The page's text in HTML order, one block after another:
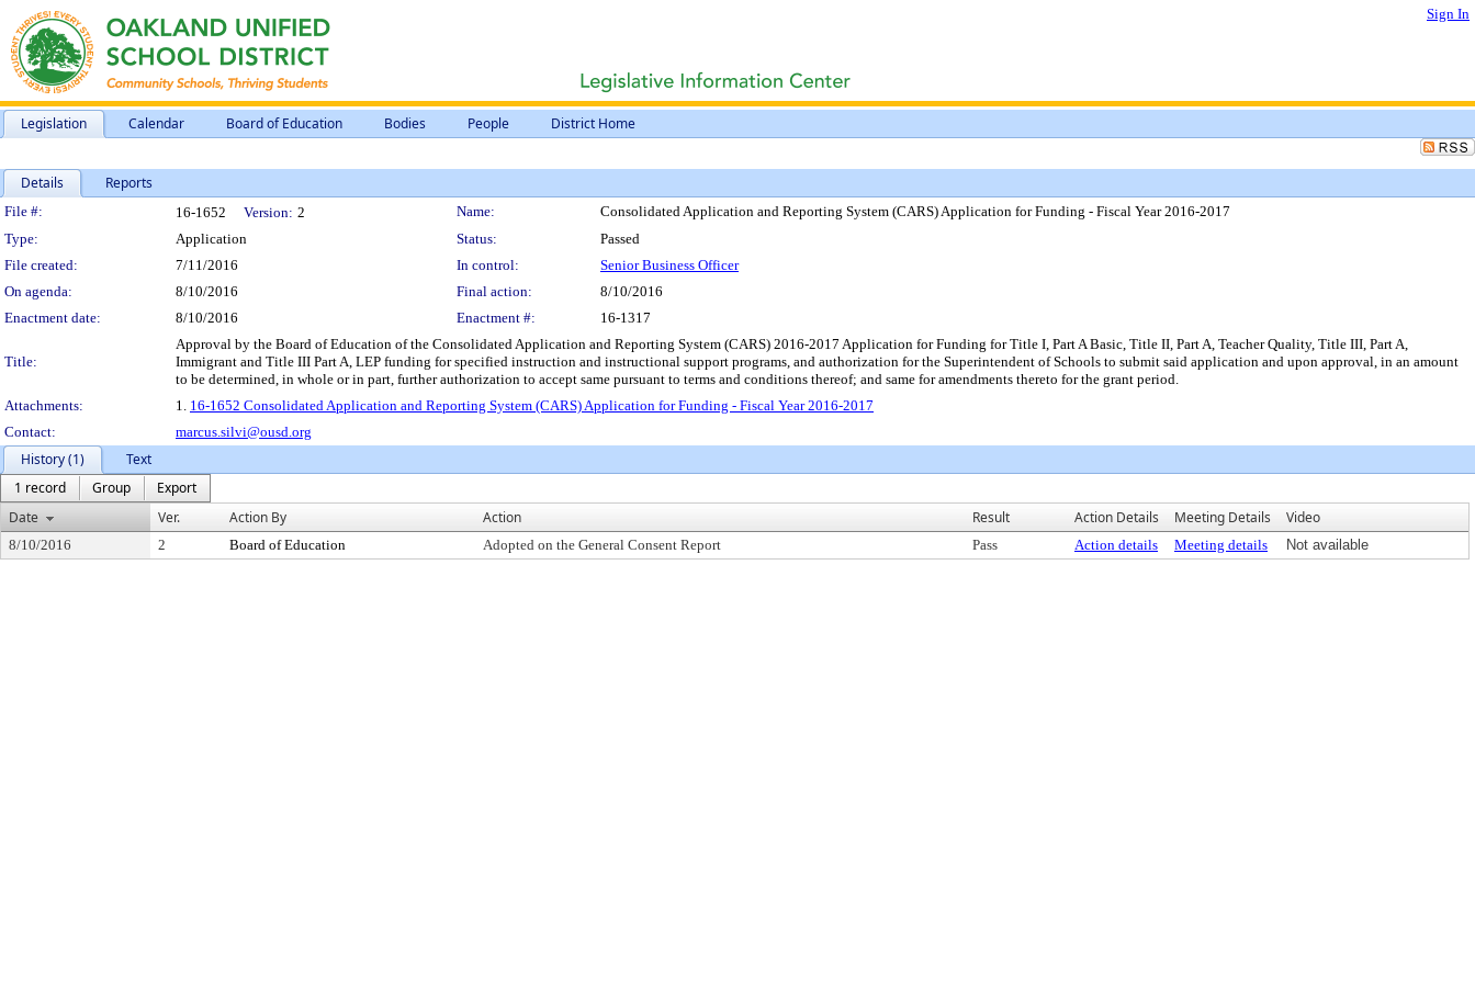
Sign In
Legislation Calendar Board of Education Bodies People District Home
Details Reports
Legislation Details
File #: 16-1652 Version: 2 Name:
Consolidated Application and Reporting System (CARS) Application for Funding - Fiscal Year 2016-2017
Type:
Application Status:
Passed
File created:
7/11/2016 In control:
Senior Business Officer
On agenda:
8/10/2016 Final action:
8/10/2016
Enactment date:
8/10/2016 Enactment #: 16-1317
Title:
Approval by the Board of Education of the Consolidated Application and Reporting System (CARS) 2016-2017 Application for Funding for Title I, Part A Basic, Title II, Part A, Teacher Quality, Title III, Part A,
Immigrant and Title III Part A, LEP funding for specified instruction and instructional support programs, and authorization for the Superintendent of Schools to submit said application and upon approval, in an amount
to be determined, in whole or in part, further authorization to accept same pursuant to terms and conditions thereof; and same for amendments thereto for the grant period.
Attachments:
1. 16-1652 Consolidated Application and Reporting System (CARS) Application for Funding - Fiscal Year 2016-2017
Contact:
marcus.silvi@ousd.org
History (1)
Text
1 record
Group
Export
Date
Ver. Action By Action Result Action Details Meeting Details Video
8/10/2016 2 Board of Education Adopted on the General Consent Report Pass Action details Meeting details Not available